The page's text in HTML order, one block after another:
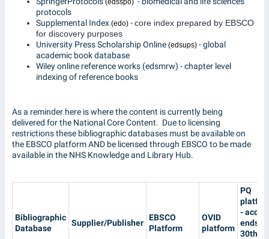
(edsspo)
protocols
Supplemental Index (edo) -core index prepared by EBSCO
for discovery purposes
University Press Scholarship Online (edsups) - global
academic book database
Wiley online reference works (edsmrw) - chapter level
indexing of reference books
As a reminder here is where the content is currently being
delivered for the National Core Content. Due to licensing
restrictions these bibliographic databases must be available on
the EBSCO platform AND be licensed through EBSCO to be made
available in the NHS Knowledge and Library Hub.
Bibliographic
Database
Supplier/Publisher
EBSCO
Platform
OVID
platform
PQ
-
ends
30th